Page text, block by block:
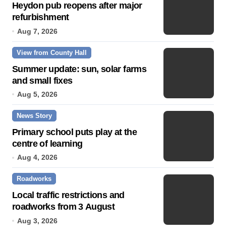
Heydon pub reopens after major
refurbishment
Aug 7, 2026
View from County Hall
Summer update: sun, solar farms
and small fixes
Aug 5, 2026
News Story
Primary school puts play at the
centre of learning
Aug 4, 2026
Roadworks
Local traffic restrictions and
roadworks from 3 August
Aug 3, 2026